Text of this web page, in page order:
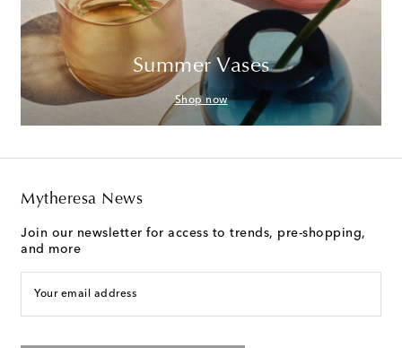
Summer Vases
Shop now
Mytheresa News
Join our newsletter for access to trends, pre-shopping,
and more
Your email address